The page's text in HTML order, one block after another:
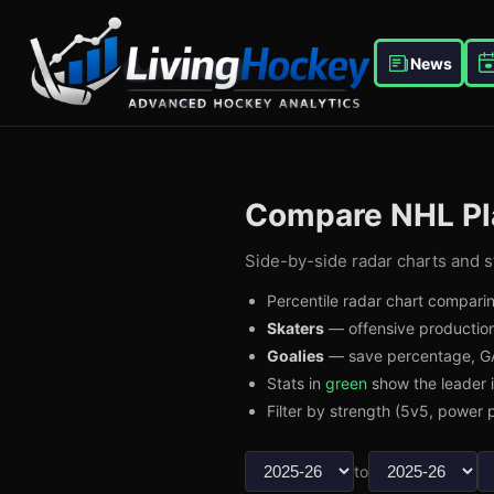
News
Compare NHL
Side-by-side radar charts and
Percentile radar chart
Skaters — offensive
Goalies — save percentage,
Stats in green show the leader
Filter by strength (5v5, power
to